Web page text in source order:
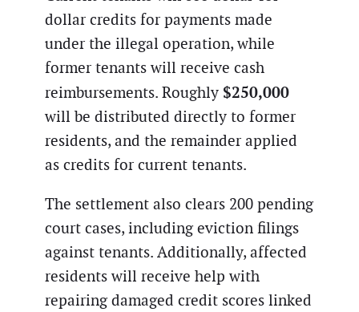
dollar credits for payments made
under the illegal operation, while
former tenants will receive cash
reimbursements. Roughly $250,000
will be distributed directly to former
residents, and the remainder applied
as credits for current tenants.
The settlement also clears 200 pending
court cases, including eviction filings
against tenants. Additionally, affected
residents will receive help with
repairing damaged credit scores linked